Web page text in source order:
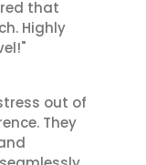
that
Highly
out of
They